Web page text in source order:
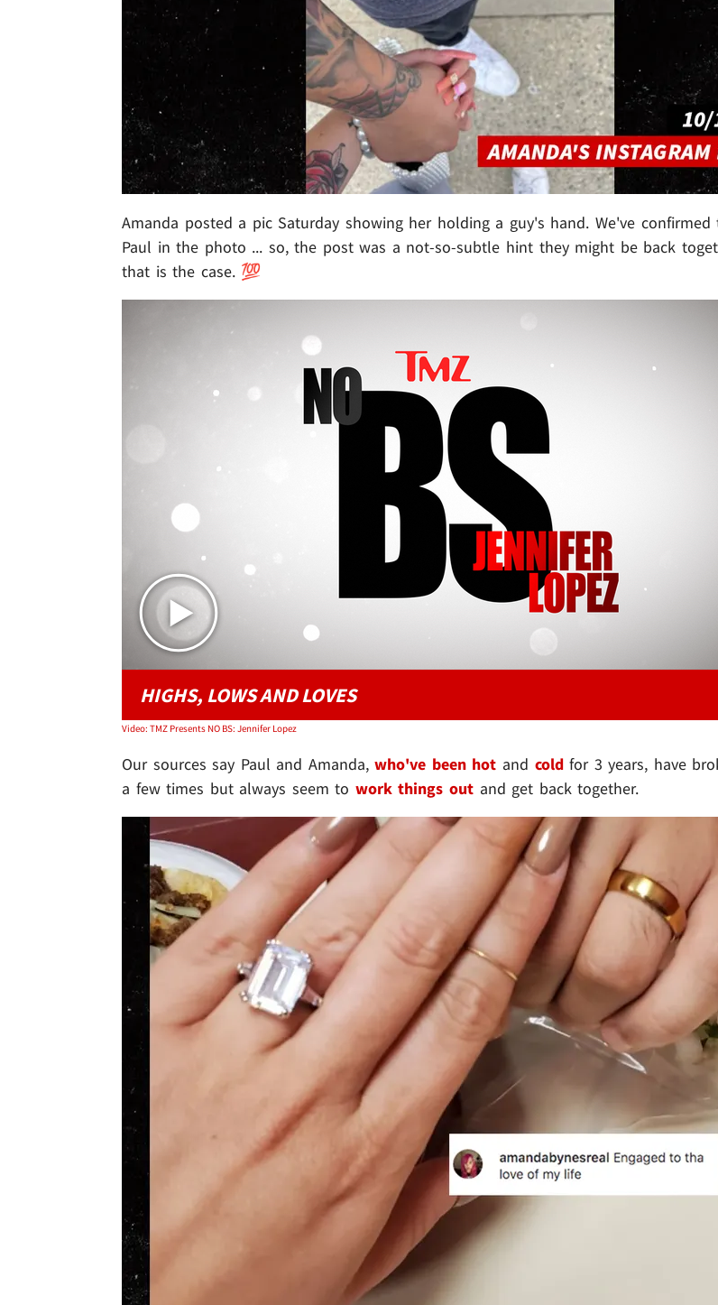
Amanda posted a pic Saturday showing her holding a guy's hand. We've confirmed
Paul in the photo ... so, the post was a not-so-subtle hint they might be back
that is the case. 💯
Play video content
HIGHS, LOWS AND LOVES
Video: TMZ Presents NO BS: Jennifer Lopez
Our sources say Paul and Amanda,who've been hot and coldfor 3 years, have
a few times but always seem to work things outand get back together.